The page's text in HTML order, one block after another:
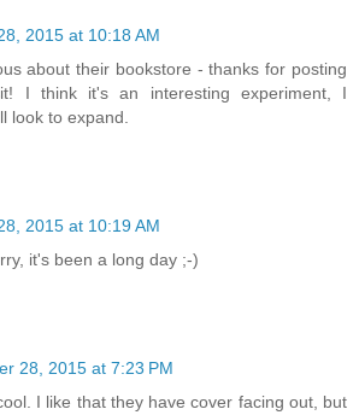
2015 at 10:18 AM
about their bookstore - thanks for posting
I think it's an interesting experiment, I
look to expand.
2015 at 10:19 AM
it's been a long day ;-)
28, 2015 at 7:23 PM
I like that they have cover facing out, but